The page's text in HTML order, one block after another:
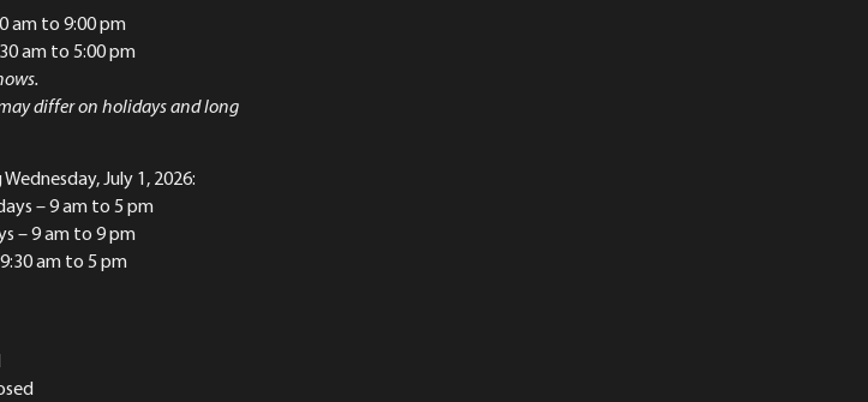
am to 9:00 pm
am to 5:00 pm
differ on holidays and long
July 1, 2026:
– 9 am to 5 pm
– 9 am to 9 pm
am to 5 pm